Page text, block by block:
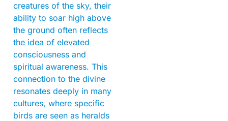
creatures of the sky, their
ability to soar high above
the ground often reflects
the idea of elevated
consciousness and
spiritual awareness. This
connection to the divine
resonates deeply in many
cultures, where specific
birds are seen as heralds